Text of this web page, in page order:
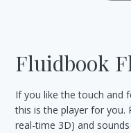
Fluidbook
If you like the touch and
this is the player for you.
real-time 3D) and